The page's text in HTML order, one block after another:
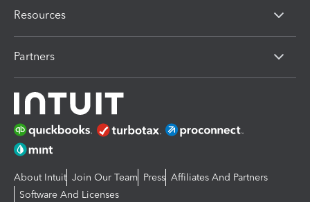
Resources
Partners
About Intuit Join Our Team Press Affiliates And Partners
Software And Licenses